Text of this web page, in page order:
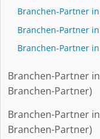
Branchen-Partner in
Branchen-Partner in
Branchen-Partner in
Branchen-Partner in
Branchen-Partner)
Branchen-Partner in
Branchen-Partner)